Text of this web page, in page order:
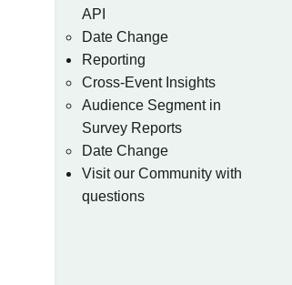
API
Date Change
Reporting
Cross-Event Insights
Audience Segment in
Survey Reports
Date Change
Visit our Community with
questions